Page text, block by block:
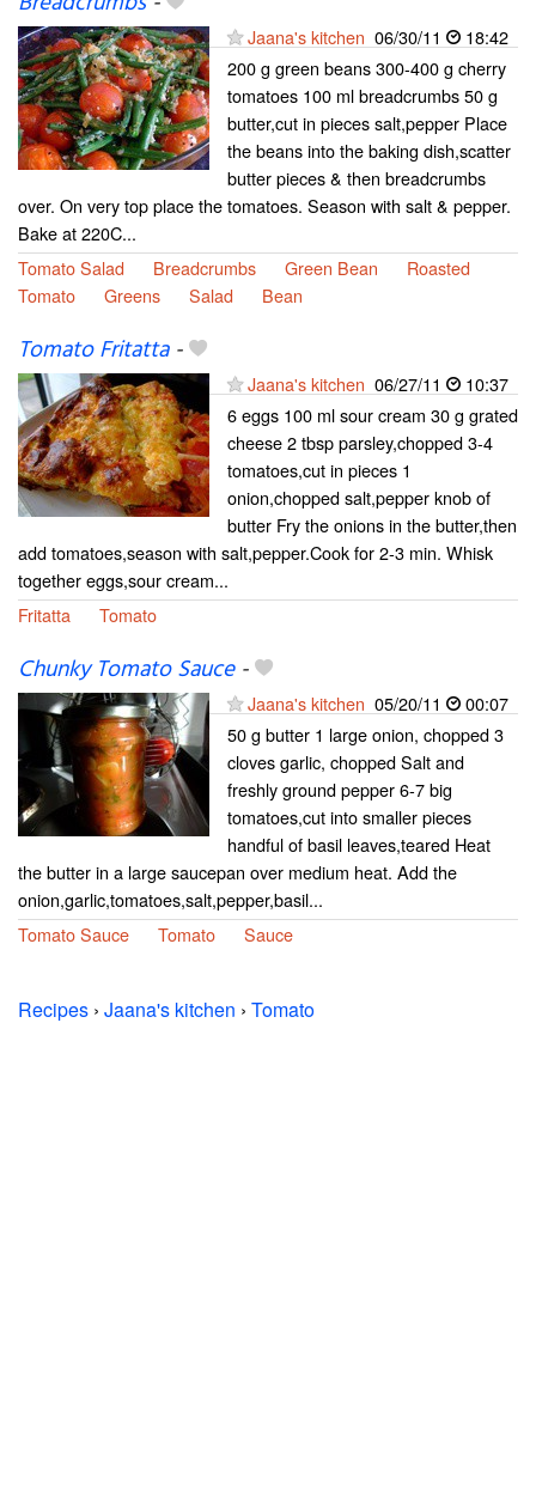
Jaana's kitchen 06/30/11
18:42
200 g green beans 300-400 g cherry
tomatoes 100 ml breadcrumbs 50 g
butter,cut in pieces salt,pepper Place
the beans into the baking dish,scatter
butter pieces & then breadcrumbs
over. On very top place the tomatoes. Season with salt & pepper.
Bake at 220C...
Tomato Salad
Breadcrumbs Green Bean
Roasted
Tomato
Greens Salad Bean
Tomato Fritatta-
Jaana's kitchen 06/27/11
10:37
6 eggs 100 ml sour cream 30 g grated
cheese 2 tbsp parsley,chopped 3-4
tomatoes,cut in pieces 1
onion,chopped salt,pepper knob of
butter Fry the onions in the butter,then
add tomatoes,season with salt,pepper.Cook for 2-3 min. Whisk
together eggs,sour cream...
Fritatta
Tomato
Chunky Tomato Sauce-
Jaana's kitchen 05/20/11
00:07
50 g butter 1 large onion, chopped 3
cloves garlic, chopped Salt and
freshly ground pepper 6-7 big
tomatoes,cut into smaller pieces
handful of basil leaves,teared Heat
the butter in a large saucepan over medium heat. Add the
onion,garlic,tomatoes,salt,pepper,basil...
Tomato Sauce
Tomato Sauce
Recipes › Jaana's kitchen › Tomato